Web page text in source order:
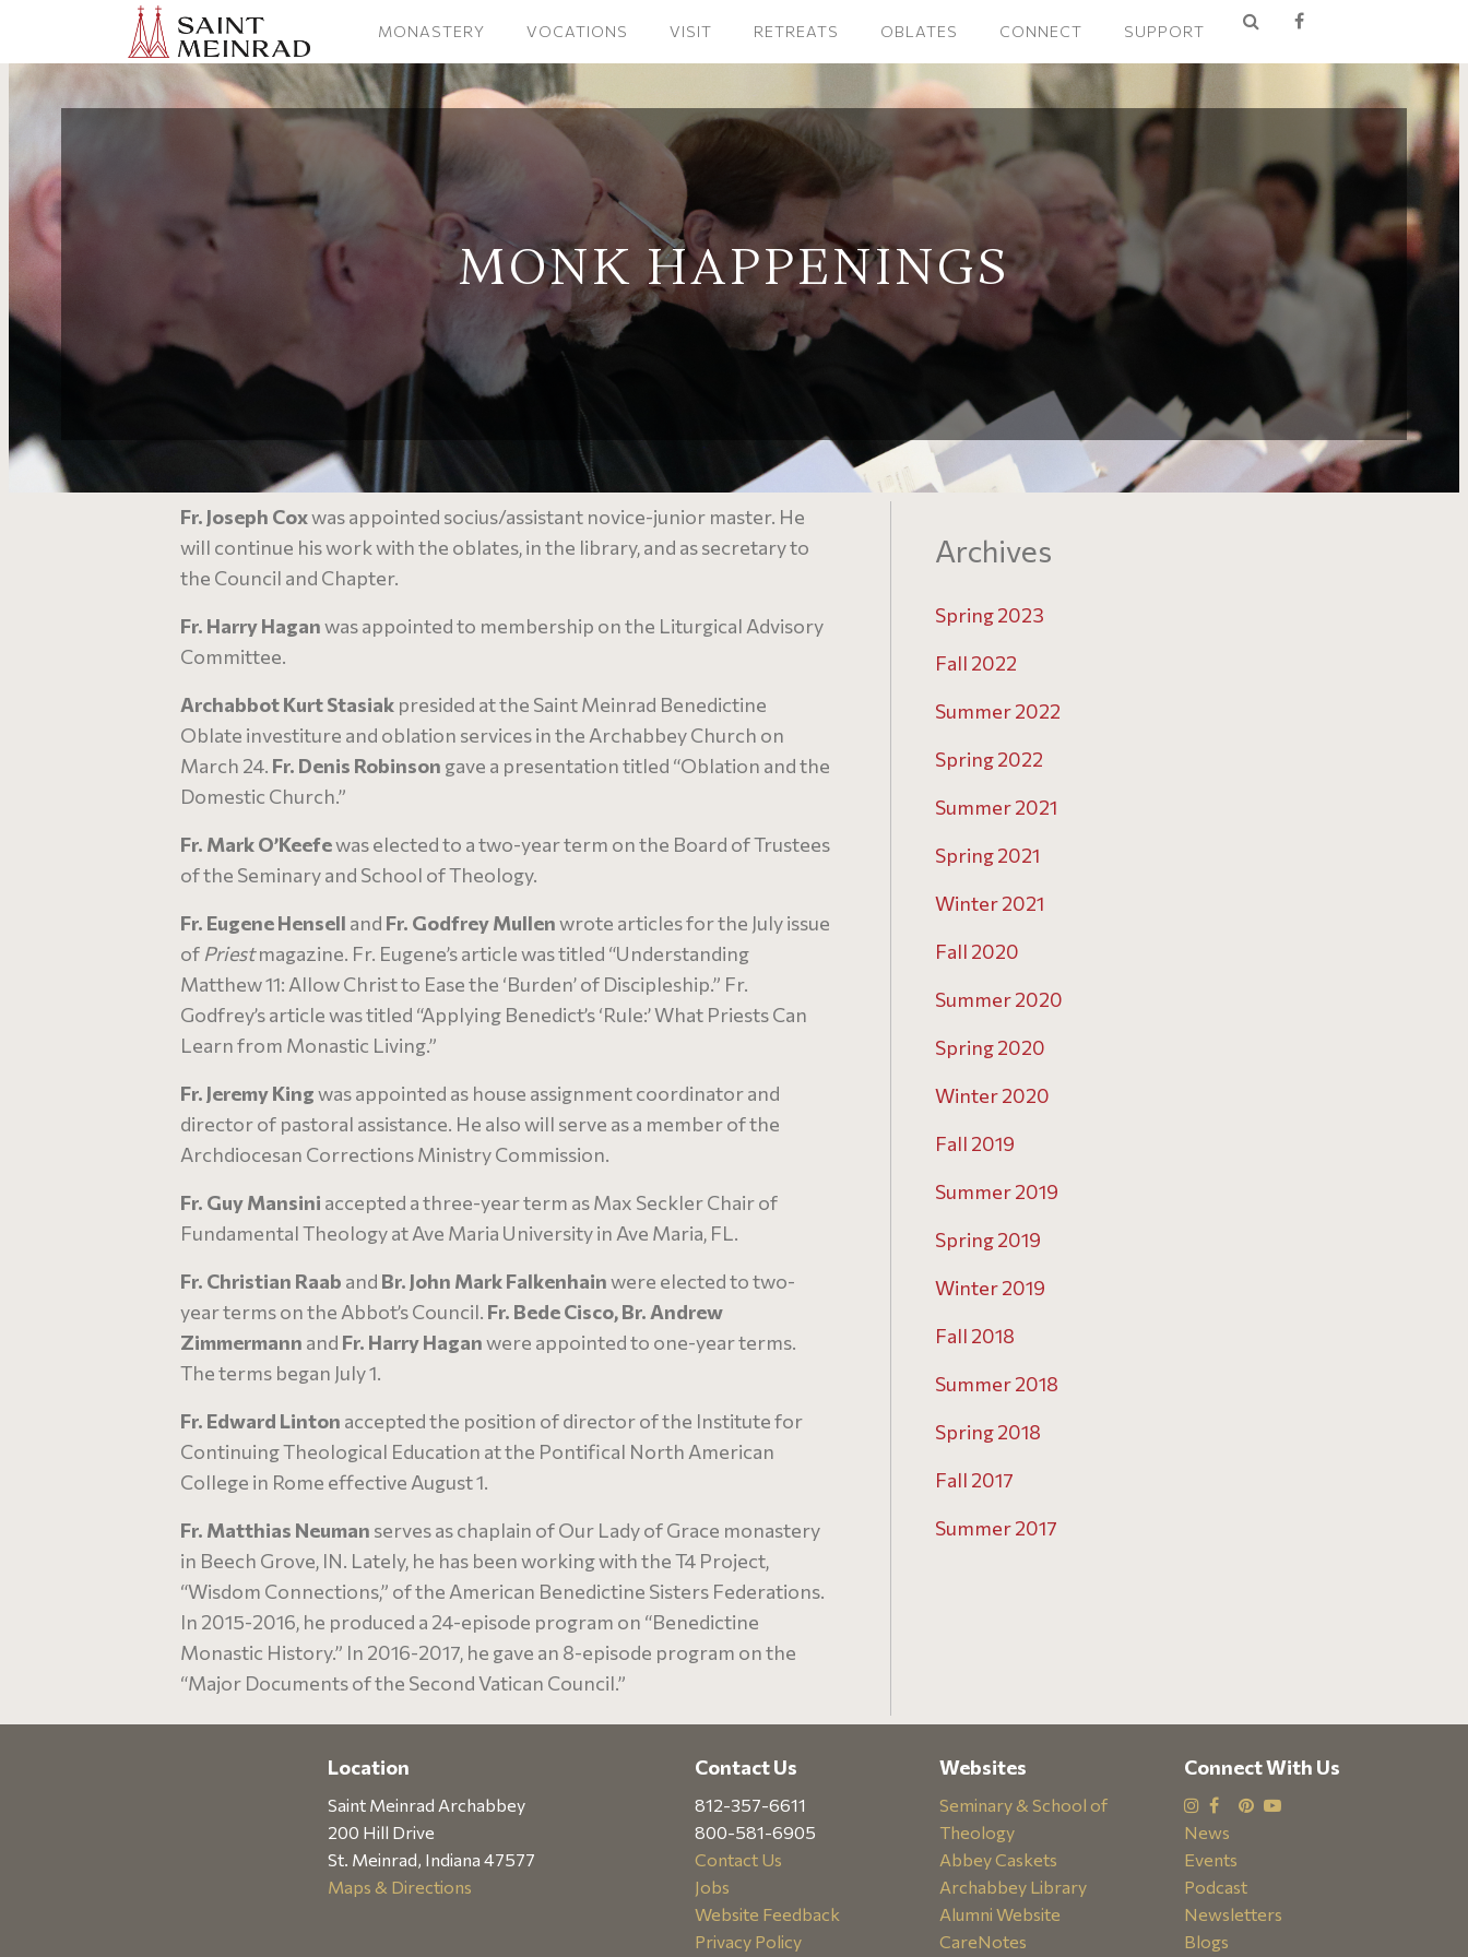
MONASTERY VOCATIONS VISIT RETREATS OBLATES CONNECT SUPPORT
MONK HAPPENINGS
Fr. Joseph Coxwas appointed socius/assistant novice-junior master. He
will continue his work with the oblates, in the library, and as secretary to
the Council and Chapter.
Fr. Harry Haganwas appointed to membership on the Liturgical Advisory
Committee.
Archabbot Kurt Stasiakpresided at the Saint Meinrad Benedictine
Oblate investiture and oblation services in the Archabbey Church on
March 24. Fr. Denis Robinson gave a presentation titled “Oblation and the
Domestic Church.”
Fr. Mark O’Keefewas elected to a two-year term on the Board of Trustees
of the Seminary and School of Theology.
Fr. Eugene Hensell and Fr. Godfrey Mullenwrote articles for the July issue
of Priestmagazine. Fr. Eugene’s article was titled “Understanding
Matthew 11: Allow Christ to Ease the ‘Burden’ of Discipleship.” Fr.
Godfrey’s article was titled “Applying Benedict’s ‘Rule:’ What Priests Can
Learn from Monastic Living.”
Fr. Jeremy Kingwas appointed as house assignment coordinator and
director of pastoral assistance. He also will serve as a member of the
Archdiocesan Corrections Ministry Commission.
Fr. Guy Mansini accepted a three-year term as Max Seckler Chair of
Fundamental Theology at Ave Maria University in Ave Maria, FL.
Fr. Christian Raab and Br. John Mark Falkenhainwere elected to two-
year terms on the Abbot’s Council. Fr. Bede Cisco, Br. Andrew
Zimmermann and Fr. Harry Haganwere appointed to one-year terms.
The terms began July 1.
Fr. Edward Linton accepted the position of director of the Institute for
Continuing Theological Education at the Pontifical North American
College in Rome effective August 1.
Fr. Matthias Neuman serves as chaplain of Our Lady of Grace monastery
in Beech Grove, IN. Lately, he has been working with the T4 Project,
“Wisdom Connections,” of the American Benedictine Sisters Federations.
In 2015-2016, he produced a 24-episode program on “Benedictine
Monastic History.” In 2016-2017, he gave an 8-episode program on the
“Major Documents of the Second Vatican Council.”
Archives
Spring 2023
Fall 2022
Summer 2022
Spring 2022
Summer 2021
Spring 2021
Winter 2021
Fall 2020
Summer 2020
Spring 2020
Winter 2020
Fall 2019
Summer 2019
Spring 2019
Winter 2019
Fall 2018
Summer 2018
Spring 2018
Fall 2017
Summer 2017
Location
Saint Meinrad Archabbey
200 Hill Drive
St. Meinrad, Indiana 47577
Maps & Directions
Contact Us
812-357-6611
800-581-6905
Contact Us
Jobs
Website Feedback
Privacy Policy
Websites
Seminary & School of
Theology
Abbey Caskets
Archabbey Library
Alumni Website
CareNotes
Connect With Us
News
Events
Podcast
Newsletters
Blogs